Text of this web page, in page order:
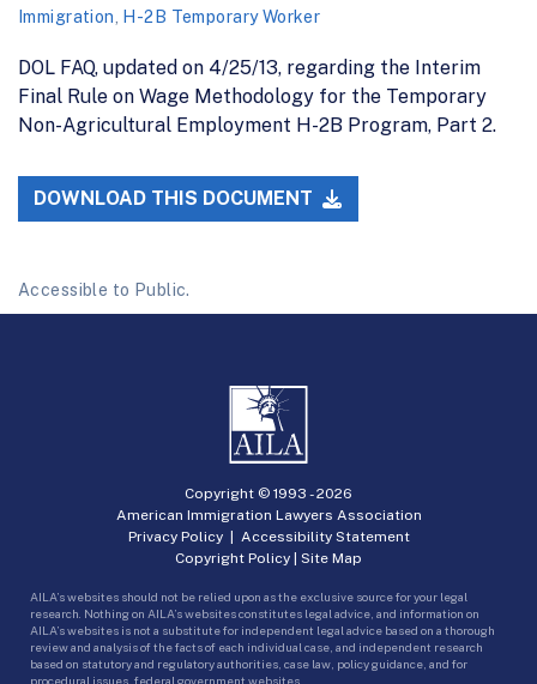
Immigration
H-2B Temporary Worker
DOL FAQ, updated on 4/25/13, regarding the Interim
Final Rule on Wage Methodology for the Temporary
Non-Agricultural Employment H-2B Program, Part 2.
DOWNLOAD THIS DOCUMENT
Accessible to Public.
Copyright © 1993 -2026
American Immigration Lawyers Association
Privacy Policy| Accessibility Statement
Copyright Policy | Site Map
AILA’s websites should not be relied upon as the exclusive source for your legal
research. Nothing on AILA’s websites constitutes legal advice, and information on
AILA’s websites is not a substitute for independent legal advice based on a thorough
review and analysis of the facts of each individual case, and independent research
based on statutory and regulatory authorities, case law, policy guidance, and for
procedural issues, federal government websites.